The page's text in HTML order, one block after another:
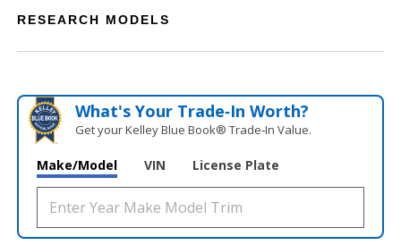
RESEARCH MODELS
What's Your Trade‑In Worth?
Get your Kelley Blue Book® Trade‑In Value.
Make/Model VIN License Plate